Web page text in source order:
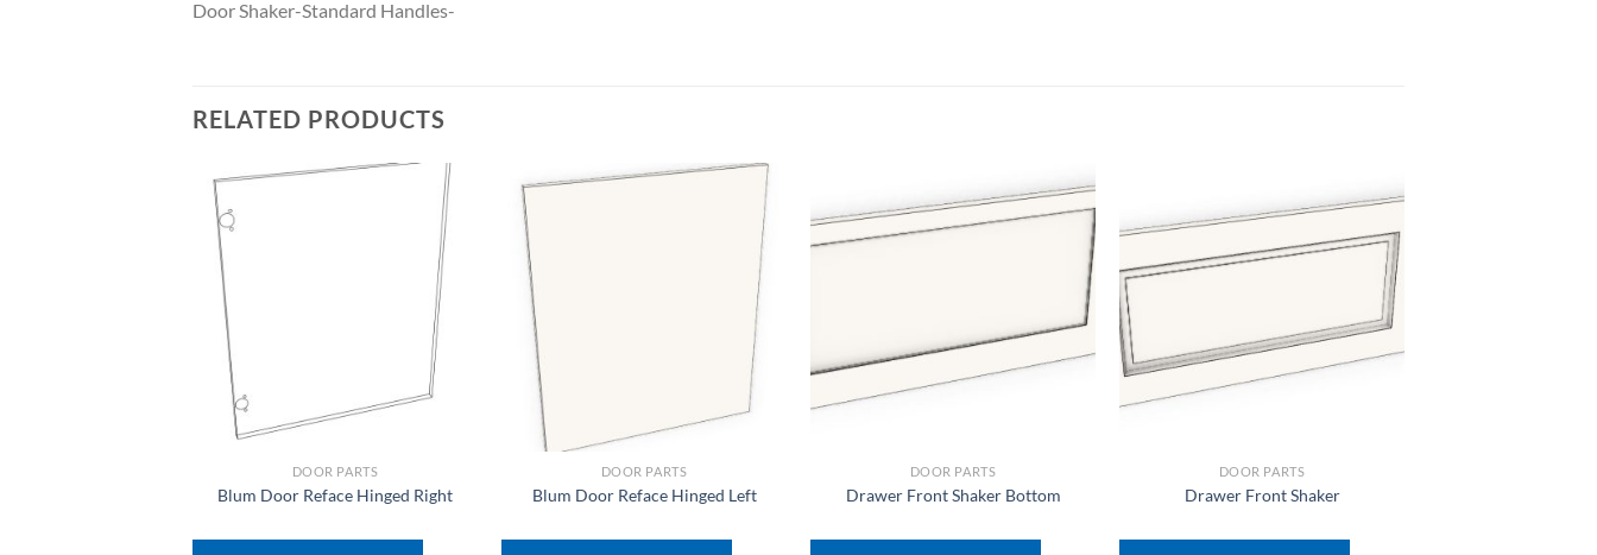
Door Shaker-Standard Handles-
RELATED PRODUCTS
DOOR PARTS
Blum Door Reface Hinged Right
DOOR PARTS
Blum Door Reface Hinged Left
DOOR PARTS
Drawer Front Shaker Bottom
DOOR PARTS
Drawer Front Shaker